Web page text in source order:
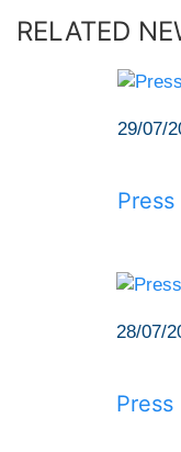
RELATED
29/07/
28/07/